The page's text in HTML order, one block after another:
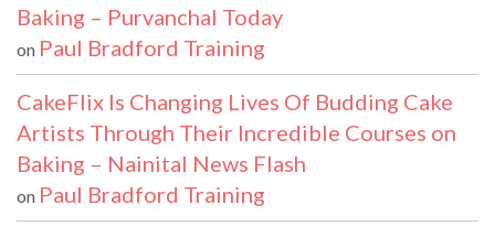
Baking – Purvanchal Today
on Paul Bradford Training
CakeFlix Is Changing Lives Of Budding Cake
Artists Through Their Incredible Courses on
Baking – Nainital News Flash
on Paul Bradford Training